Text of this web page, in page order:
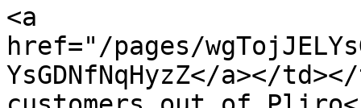
<a
href="/pages/
YsGDNfNqHyzZ</a></